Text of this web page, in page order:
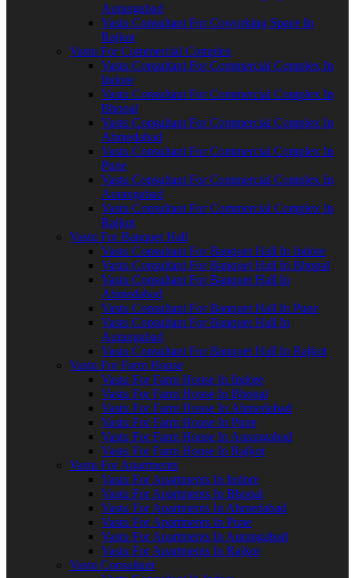
Aurangabad
Vastu Consultant For Coworking Space In
Rajkot
Vastu For Commercial Complex
Vastu Consultant For Commercial Complex In
Indore
Vastu Consultant For Commercial Complex In
Bhopal
Vastu Consultant For Commercial Complex In
Ahmedabad
Vastu Consultant For Commercial Complex In
Pune
Vastu Consultant For Commercial Complex In
Aurangabad
Vastu Consultant For Commercial Complex In
Rajkot
Vastu For Banquet Hall
Vastu Consultant For Banquet Hall In Indore
Vastu Consultant For Banquet Hall In Bhopal
Vastu Consultant For Banquet Hall In
Ahmedabad
Vastu Consultant For Banquet Hall In Pune
Vastu Consultant For Banquet Hall In
Aurangabad
Vastu Consultant For Banquet Hall In Rajkot
Vastu For Farm House
Vastu For Farm House In Indore
Vastu For Farm House In Bhopal
Vastu For Farm House In Ahmedabad
Vastu For Farm House In Pune
Vastu For Farm House In Aurangabad
Vastu For Farm House In Rajkot
Vastu For Apartments
Vastu For Apartments In Indore
Vastu For Apartments In Bhopal
Vastu For Apartments In Ahmedabad
Vastu For Apartments In Pune
Vastu For Apartments In Aurangabad
Vastu For Apartments In Rajkot
Vastu Consultant